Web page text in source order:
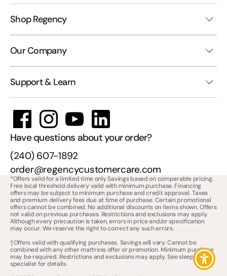
Shop Regency
Our Company
Support & Learn
Have questions about your order?
(240) 607-1892
order@regencycustomercare.com
*Offers valid for a limited time only Savings based on comparable pricing.
Free local threshold delivery valid with minimum purchase. Financing
offers may be subject to minimum purchase and credit approval. Taxes
and premium delivery fees due at time of purchase. Certain promotional
offers cannot be combined. No additional discounts on items shown. Offers
not valid on previous purchases. Restrictions and exclusions may apply.
Although every precaution is taken, errors in price and/or specification
may occur. We reserve the right to correct any such errors.
†Offers valid with qualifying purchases. Savings will vary. Cannot be
combined with any other mattress offer or promotion. Minimum purchase
may be required. Restrictions and exclusions may apply. See sleep
specialist for details.